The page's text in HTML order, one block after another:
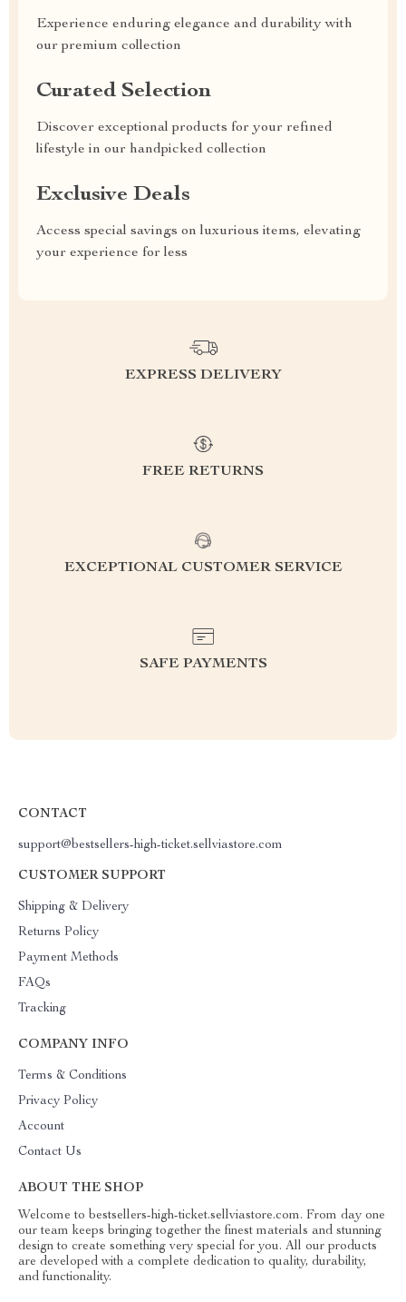
Experience enduring elegance and durability with
our premium collection
Curated Selection
Discover exceptional products for your refined
lifestyle in our handpicked collection
Exclusive Deals
Access special savings on luxurious items, elevating
your experience for less
EXPRESS DELIVERY
FREE RETURNS
EXCEPTIONAL CUSTOMER SERVICE
SAFE PAYMENTS
CONTACT
support@bestsellers-high-ticket.sellviastore.com
CUSTOMER SUPPORT
Shipping & Delivery
Returns Policy
Payment Methods
FAQs
Tracking
COMPANY INFO
Terms & Conditions
Privacy Policy
Account
Contact Us
ABOUT THE SHOP
Welcome to bestsellers-high-ticket.sellviastore.com. From day one
our team keeps bringing together the finest materials and stunning
design to create something very special for you. All our products
are developed with a complete dedication to quality, durability,
and functionality.